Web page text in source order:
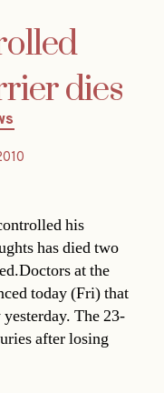
dies
his
has died two
at the
today (Fri) that
The 23-
after losing